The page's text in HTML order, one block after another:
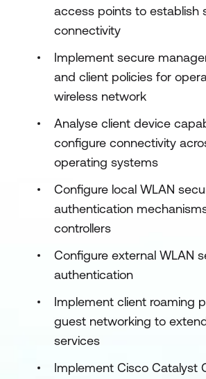
access points to establish
connectivity
Implement secure
and client policies for
wireless network
Analyse client device
configure connectivity
operating systems
Configure local WLAN
authentication
controllers
Configure external WLAN
authentication
Implement client roaming
guest networking to
services
Implement Cisco Catalyst